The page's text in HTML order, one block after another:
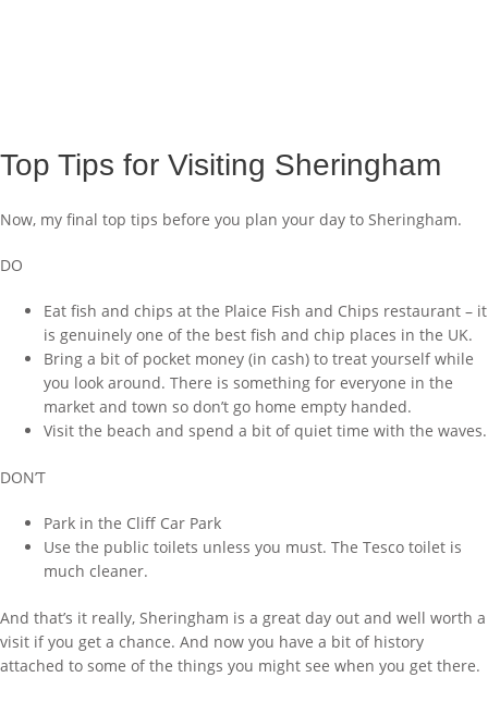
Top Tips for Visiting Sheringham
Now, my final top tips before you plan your day to Sheringham.
DO
Eat fish and chips at the Plaice Fish and Chips restaurant – it
is genuinely one of the best fish and chip places in the UK.
Bring a bit of pocket money (in cash) to treat yourself while
you look around. There is something for everyone in the
market and town so don’t go home empty handed.
Visit the beach and spend a bit of quiet time with the waves.
DON’T
Park in the Cliff Car Park
Use the public toilets unless you must. The Tesco toilet is
much cleaner.
And that’s it really, Sheringham is a great day out and well worth a
visit if you get a chance. And now you have a bit of history
attached to some of the things you might see when you get there.